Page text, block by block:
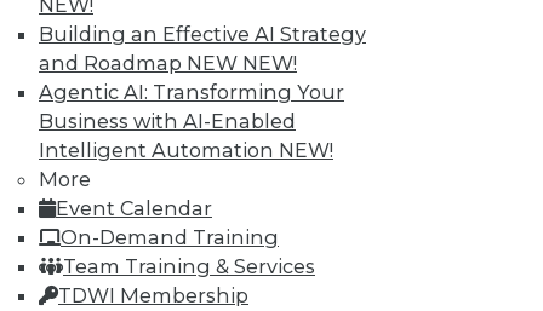
NEW!
Building an Effective AI Strategy
and Roadmap NEW NEW!
Agentic AI: Transforming Your
Business with AI-Enabled
Intelligent Automation NEW!
More
Event Calendar
On-Demand Training
Team Training & Services
TDWI Membership
Data-Driven Sales Management
Combine data from a compensation
management system with the power of
analytics, mix in the right algorithms, and
you have a prescription for far more
powerful sales performance
management.
By Linda L. Briggs
8.4.2015